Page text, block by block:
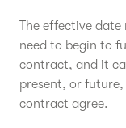
The effective
need to begin to
contract, and it
present, or
contract agree.